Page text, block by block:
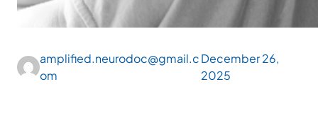
amplified.neurodoc@gmail.c
om
December 26,
2025